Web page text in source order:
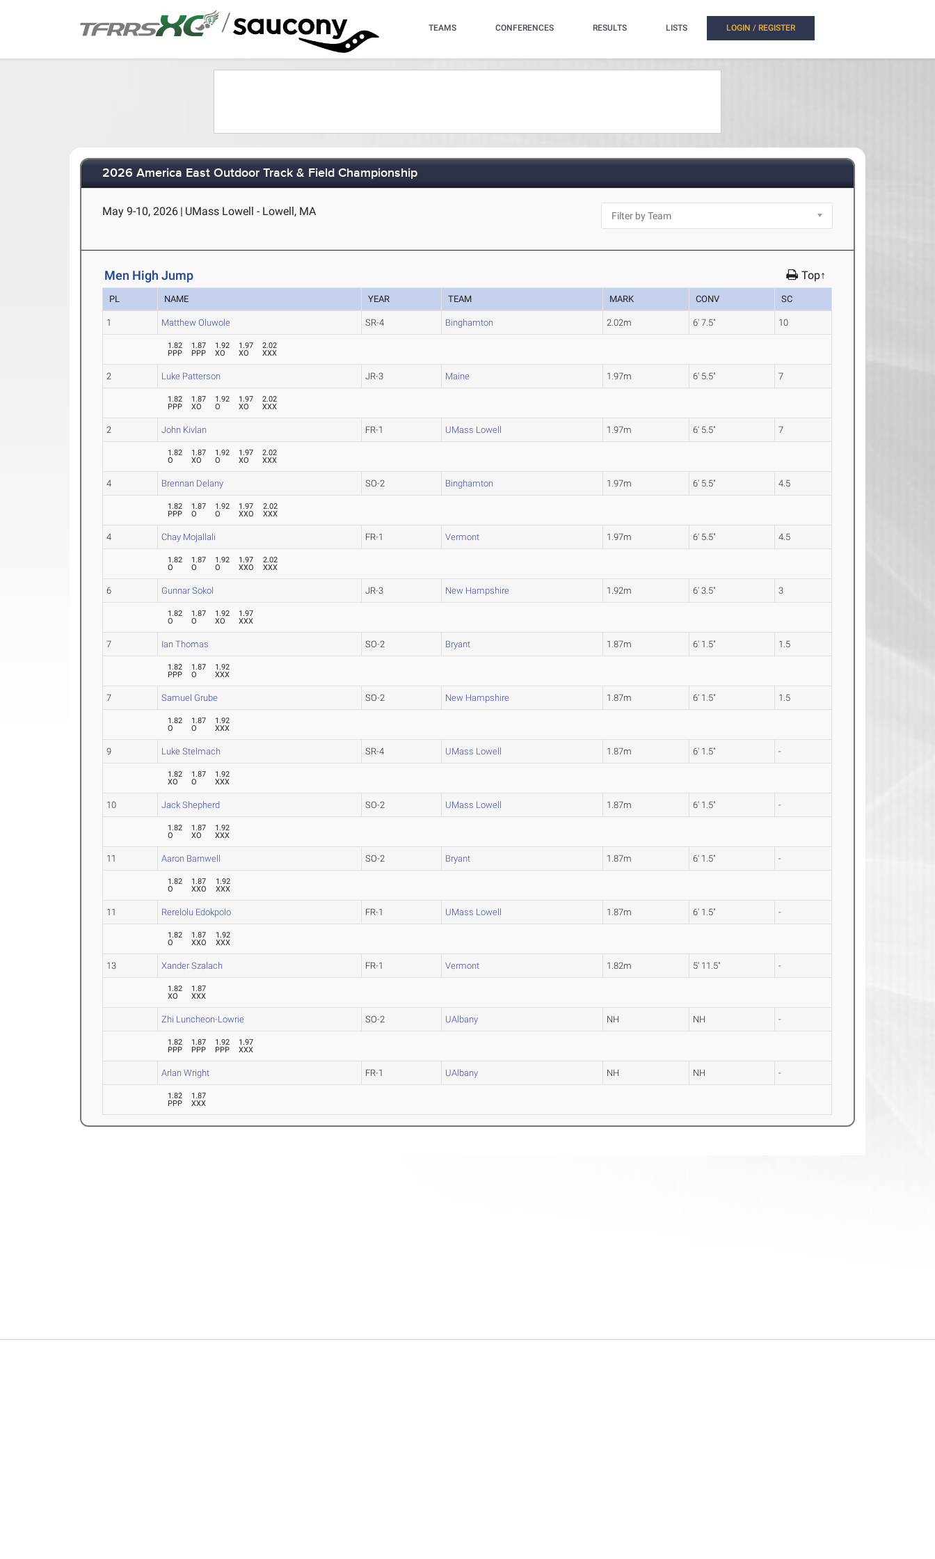
/ TEAMS CONFERENCES RESULTS LISTS LOGIN / REGISTER
2026 America East Outdoor Track & Field Championship
May 9-10, 2026 | UMass Lowell - Lowell, MA
Men High Jump Top↑
PL NAME YEAR TEAM MARK CONV SC
1 Matthew Oluwole SR-4 Binghamton 2.02m 6' 7.5" 10
1.82
PPP
1.87
PPP
1.92
XO
1.97
XO
2.02
XXX
2 Luke Patterson JR-3 Maine 1.97m 6' 5.5" 7
1.82
PPP
1.87
XO
1.92
O
1.97
XO
2.02
XXX
2 John Kivlan FR-1 UMass Lowell 1.97m 6' 5.5" 7
1.82
O
1.87
XO
1.92
O
1.97
XO
2.02
XXX
4 Brennan Delany SO-2 Binghamton 1.97m 6' 5.5" 4.5
1.82
PPP
1.87
O
1.92
O
1.97
XXO
2.02
XXX
4 Chay Mojallali FR-1 Vermont 1.97m 6' 5.5" 4.5
1.82
O
1.87
O
1.92
O
1.97
XXO
2.02
XXX
6 Gunnar Sokol JR-3 New Hampshire 1.92m 6' 3.5" 3
1.82
O
1.87
O
1.92
XO
1.97
XXX
7 Ian Thomas SO-2 Bryant 1.87m 6' 1.5" 1.5
1.82
PPP
1.87
O
1.92
XXX
7 Samuel Grube SO-2 New Hampshire 1.87m 6' 1.5" 1.5
1.82
O
1.87
O
1.92
XXX
9 Luke Stelmach SR-4 UMass Lowell 1.87m 6' 1.5" -
1.82
XO
1.87
O
1.92
XXX
10 Jack Shepherd SO-2 UMass Lowell 1.87m 6' 1.5" -
1.82
O
1.87
XO
1.92
XXX
11 Aaron Barnwell SO-2 Bryant 1.87m 6' 1.5" -
1.82
O
1.87
XXO
1.92
XXX
11 Rerelolu Edokpolo FR-1 UMass Lowell 1.87m 6' 1.5" -
1.82
O
1.87
XXO
1.92
XXX
13 Xander Szalach FR-1 Vermont 1.82m 5' 11.5" -
1.82
XO
1.87
XXX
Zhi Luncheon-Lowrie SO-2 UAlbany NH NH -
1.82
PPP
1.87
PPP
1.92
PPP
1.97
XXX
Arlan Wright FR-1 UAlbany NH NH -
1.82
PPP
1.87
XXX